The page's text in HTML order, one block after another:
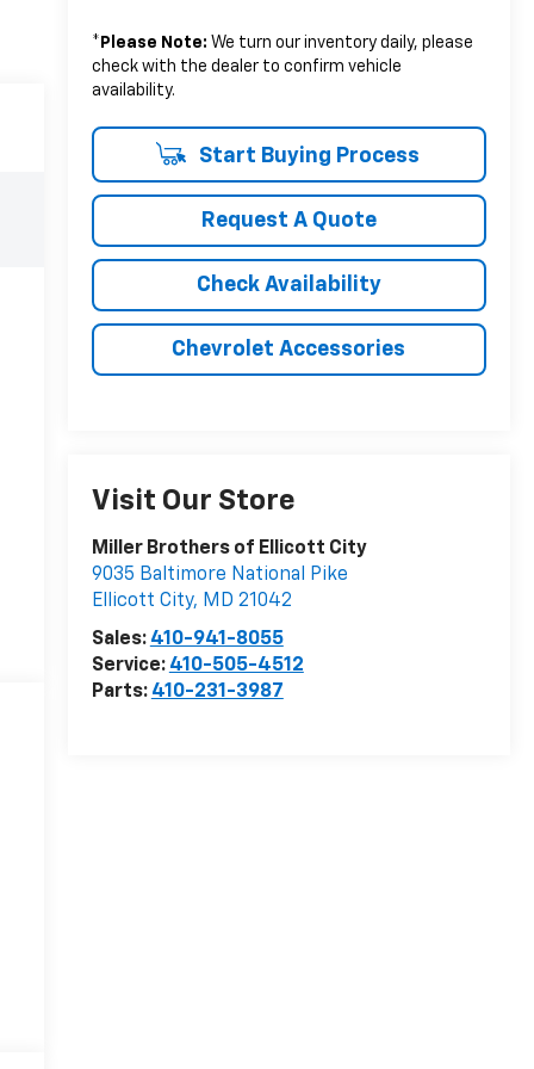
* Please Note: We turn our inventory daily, please
check with the dealer to confirm vehicle
availability.
Start Buying Process
Request A Quote
Check Availability
Chevrolet Accessories
Visit Our Store
Miller Brothers of Ellicott City
9035 Baltimore National Pike
Ellicott City, MD 21042
Sales: 410-941-8055
Service: 410-505-4512
Parts: 410-231-3987